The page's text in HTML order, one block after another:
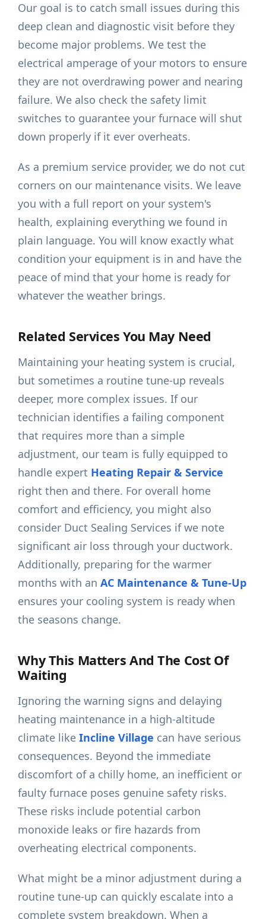
Our goal is to catch small issues during this
deep clean and diagnostic visit before they
become major problems. We test the
electrical amperage of your motors to ensure
they are not overdrawing power and nearing
failure. We also check the safety limit
switches to guarantee your furnace will shut
down properly if it ever overheats.
As a premium service provider, we do not cut
corners on our maintenance visits. We leave
you with a full report on your system's
health, explaining everything we found in
plain language. You will know exactly what
condition your equipment is in and have the
peace of mind that your home is ready for
whatever the weather brings.
Related Services You May Need
Maintaining your heating system is crucial,
but sometimes a routine tune-up reveals
deeper, more complex issues. If our
technician identifies a failing component
that requires more than a simple
adjustment, our team is fully equipped to
handle expert Heating Repair & Service
right then and there. For overall home
comfort and efficiency, you might also
consider Duct Sealing Services if we note
significant air loss through your ductwork.
Additionally, preparing for the warmer
months with anAC Maintenance & Tune-Up
ensures your cooling system is ready when
the seasons change.
Why This Matters And The Cost Of
Waiting
Ignoring the warning signs and delaying
heating maintenance in a high-altitude
climate likeIncline Village can have serious
consequences. Beyond the immediate
discomfort of a chilly home, an inefficient or
faulty furnace poses genuine safety risks.
These risks include potential carbon
monoxide leaks or fire hazards from
overheating electrical components.
What might be a minor adjustment during a
routine tune-up can quickly escalate into a
complete system breakdown. When a